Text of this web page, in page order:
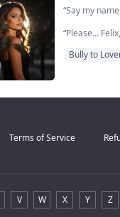
“Say my
“Please...
Bully to
Terms of Service
V W X Y Z